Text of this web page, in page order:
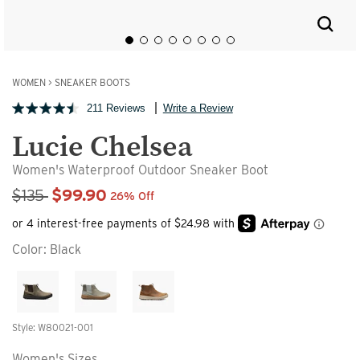
WOMEN > SNEAKER BOOTS
211 Reviews Write a Review
Lucie Chelsea
Women's Waterproof Outdoor Sneaker Boot
Sale Price
$135 $99.90 26% Off
Color: Black
Style: W80021-001